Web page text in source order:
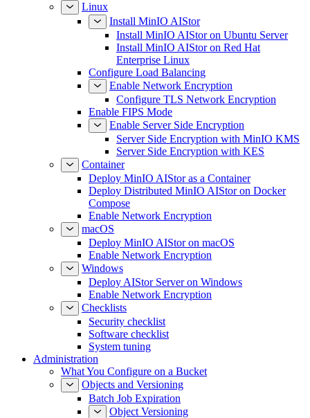
Linux
Install MinIO AIStor
Install MinIO AIStor on Ubuntu Server
Install MinIO AIStor on Red Hat
Enterprise Linux
Configure Load Balancing
Enable Network Encryption
Configure TLS Network Encryption
Enable FIPS Mode
Enable Server Side Encryption
Server Side Encryption with MinIO KMS
Server Side Encryption with KES
Container
Deploy MinIO AIStor as a Container
Deploy Distributed MinIO AIStor on Docker
Compose
Enable Network Encryption
macOS
Deploy MinIO AIStor on macOS
Enable Network Encryption
Windows
Deploy AIStor Server on Windows
Enable Network Encryption
Checklists
Security checklist
Software checklist
System tuning
Administration
What You Configure on a Bucket
Objects and Versioning
Batch Job Expiration
Object Versioning